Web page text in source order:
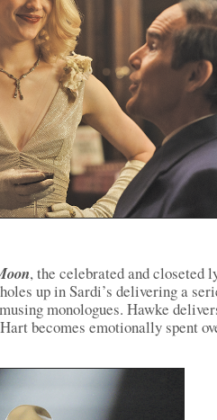
, the celebrated and closeted
up in Sardi’s delivering a
monologues. Hawke
becomes emotionally spent